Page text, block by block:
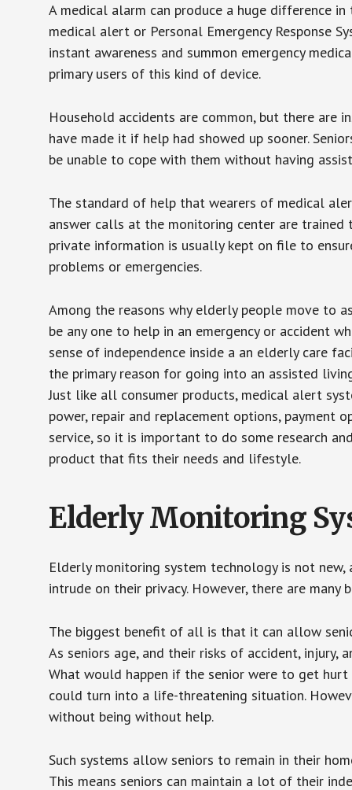
A medical alarm can produce a huge difference
medical alert or Personal Emergency Response
instant awareness and summon emergency
primary users of this kind of device.
Household accidents are common, but there are
have made it if help had showed up sooner.
be unable to cope with them without having
The standard of help that wearers of medical
answer calls at the monitoring center are trained
private information is usually kept on file to
problems or emergencies.
Among the reasons why elderly people move to
be any one to help in an emergency or accident
sense of independence inside a an elderly care
the primary reason for going into an assisted
Just like all consumer products, medical alert
power, repair and replacement options, payment
service, so it is important to do some research
product that fits their needs and lifestyle.
Elderly Monitoring
Elderly monitoring system technology is not
intrude on their privacy. However, there are
The biggest benefit of all is that it can allow
As seniors age, and their risks of accident,
What would happen if the senior were to get
could turn into a life-threatening situation.
without being without help.
Such systems allow seniors to remain in their
This means seniors can maintain a lot of their